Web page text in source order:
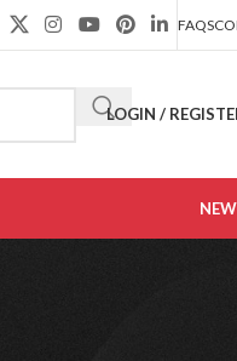
FAQS
LOGIN /